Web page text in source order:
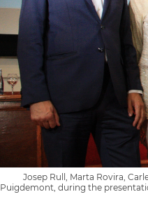
Josep Rull, Marta Rovira,
Puigdemont, during the